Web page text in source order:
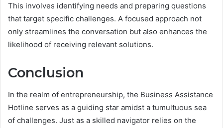
This involves identifying needs and preparing questions
that target specific challenges. A focused approach not
only streamlines the conversation but also enhances the
likelihood of receiving relevant solutions.
Conclusion
In the realm of entrepreneurship, the Business Assistance
Hotline serves as a guiding star amidst a tumultuous sea
of challenges. Just as a skilled navigator relies on the